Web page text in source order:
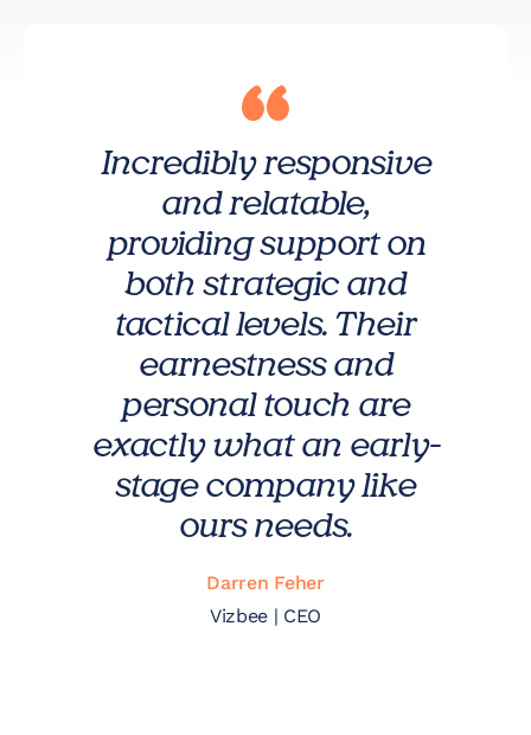
Incredibly responsive
and relatable,
providing support on
both strategic and
tactical levels. Their
earnestness and
personal touch are
exactly what an early-
stage company like
ours needs.
Darren Feher
Vizbee | CEO